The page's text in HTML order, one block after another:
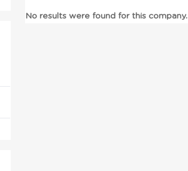
No results were found for this company.